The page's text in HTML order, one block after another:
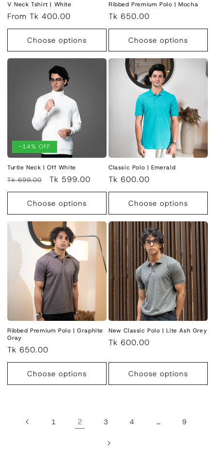
V Neck Tshirt | White
Regular
price
From Tk 400.00
Choose options
Ribbed Premium Polo | Mocha
Regular
price
Tk 650.00
Choose options
-14% OFF
Turtle Neck | Off White
Regular
price
Tk 699.00
Sale
price
Tk 599.00
Choose options
Classic Polo | Emerald
Regular
price
Tk 600.00
Choose options
Ribbed Premium Polo | Graphite
Gray
Regular
price
Tk 650.00
Choose options
New Classic Polo | Lite Ash Grey
Regular
Tk 600.00
Choose options
1 2 3 4 … 9